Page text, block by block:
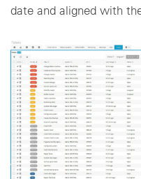
date and aligned with